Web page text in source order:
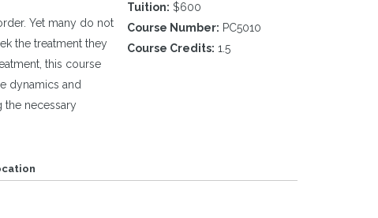
Yet many do not
the treatment they
this course
dynamics and
the necessary
Tuition: $600
Course Number: PC5010
Course Credits: 1.5